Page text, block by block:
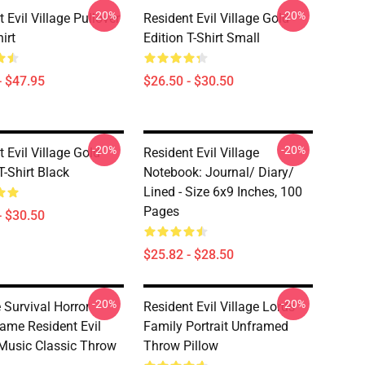
Evil Village Pullover
$47.95
-20%
Resident Evil Village Gold
Edition T-Shirt Small
$26.50 - $30.50
-20%
Evil Village Gold
Shirt Black
$30.50
-20%
Resident Evil Village
Notebook: Journal/ Diary/
Lined - Size 6x9 Inches, 100
Pages
$25.82 - $28.50
-20%
Survival Horror
Resident Evil
Classic Throw
-20%
Resident Evil Village Lords
Family Portrait Unframed
Throw Pillow
-20%